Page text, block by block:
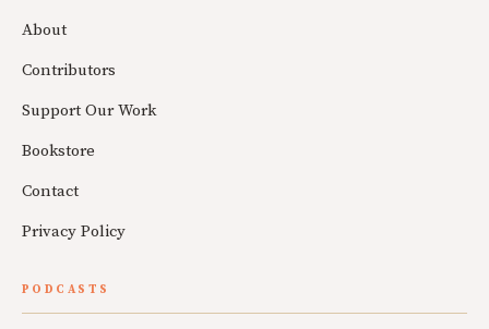
About
Contributors
Support Our Work
Bookstore
Contact
Privacy Policy
PODCASTS